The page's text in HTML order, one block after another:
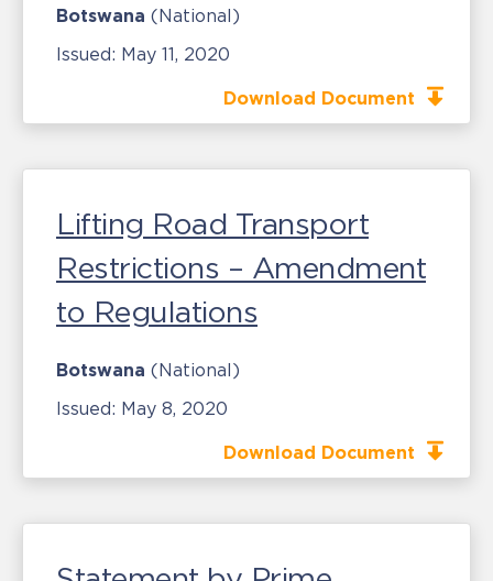
Botswana (National)
Issued: May 11, 2020
Download Document
Lifting Road Transport
Restrictions – Amendment
to Regulations
Botswana (National)
Issued: May 8, 2020
Download Document